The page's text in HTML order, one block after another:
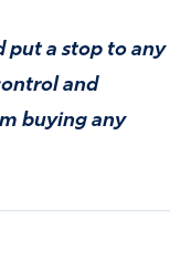
put a stop to any
and
buying any